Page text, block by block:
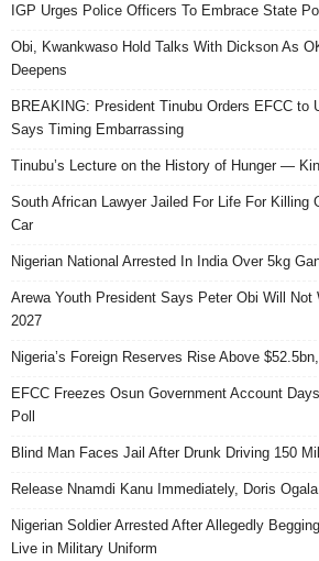
IGP Urges Police Officers To Embrace State
Obi, Kwankwaso Hold Talks With Dickson As
Deepens
BREAKING: President Tinubu Orders EFCC to
Says Timing Embarrassing
Tinubu’s Lecture on the History of Hunger —
South African Lawyer Jailed For Life For Killing
Car
Nigerian National Arrested In India Over 5kg
Arewa Youth President Says Peter Obi Will Not
2027
Nigeria’s Foreign Reserves Rise Above
EFCC Freezes Osun Government Account
Poll
Blind Man Faces Jail After Drunk Driving 150
Release Nnamdi Kanu Immediately, Doris
Nigerian Soldier Arrested After Allegedly
Live in Military Uniform